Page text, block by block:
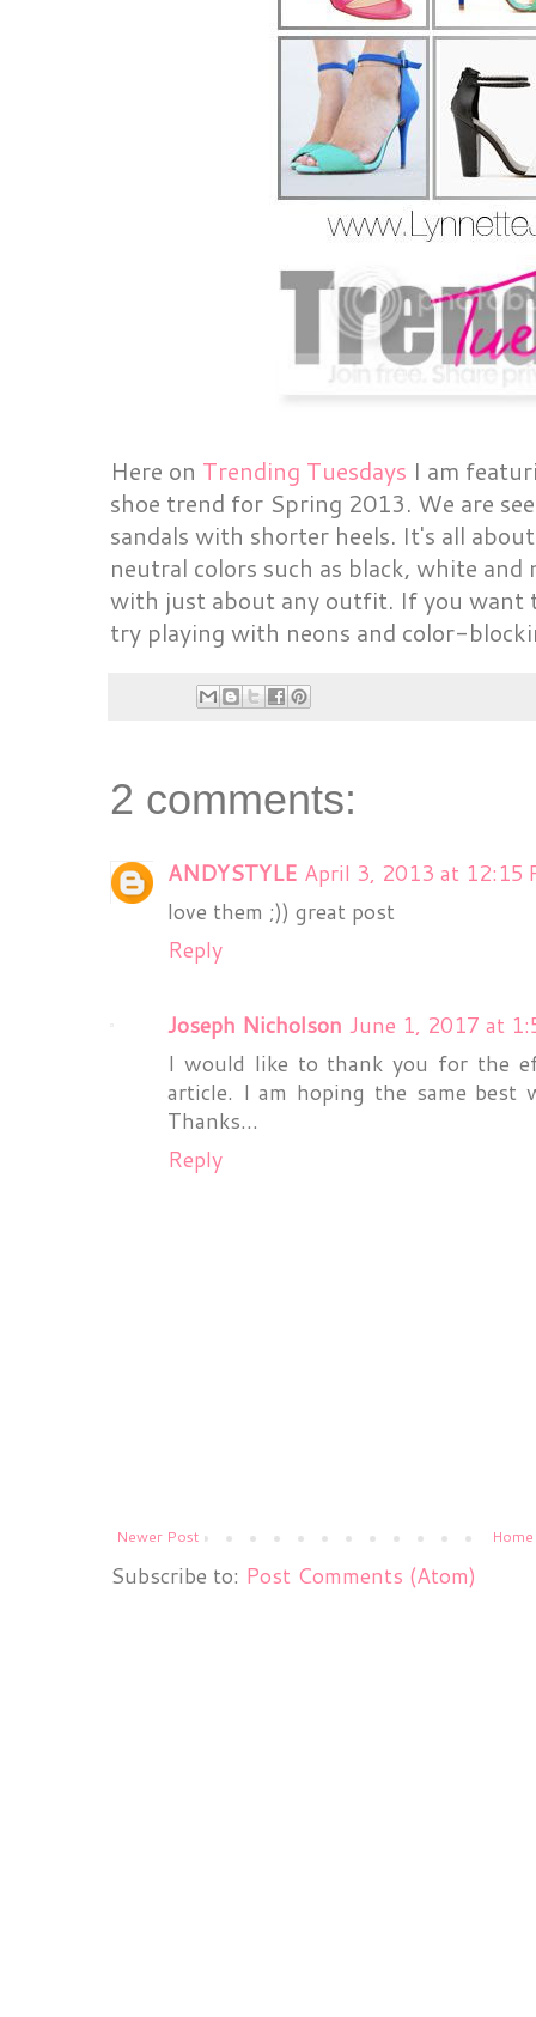
Here on Trending Tuesdays I am
shoe trend for Spring 2013. We are
sandals with shorter heels. It's all
neutral colors such as black, white
with just about any outfit. If you want
try playing with neons and color-
2 comments:
ANDYSTYLE April 3, 2013 at 12:15
love them ;)) great post
Reply
Joseph Nicholson June 1, 2017 at
I would like to thank you for the
article. I am hoping the same
Thanks...
Reply
Newer Post Home
Subscribe to: Post Comments (Atom)